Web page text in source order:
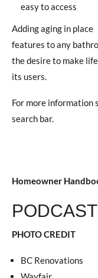
easy to access
Adding aging in place
features to any
the desire to make
its users.
For more information
search bar.
Homeowner
PODCAST
PHOTO CREDIT
BC Renovations